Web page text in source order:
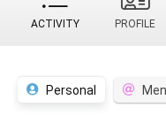
ACTIVITY PROFILE
Personal